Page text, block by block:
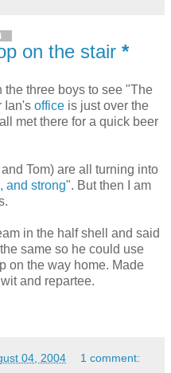
on the stair *
the three boys to see "The
Ian's office is just over the
met there for a quick beer
Tom) are all turning into
and strong". But then I am
in the half shell and said
same so he could use
on the way home. Made
and repartee.
04, 2004 1 comment: